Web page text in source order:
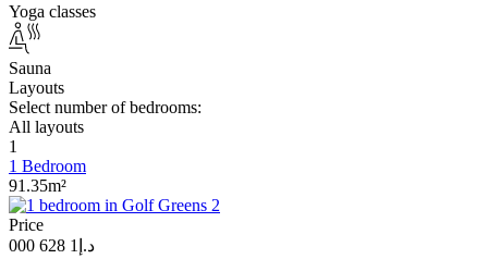
Yoga classes
Sauna
Layouts
Select number of bedrooms:
All layouts
1
1 Bedroom
91.35m²
Price
د.إ1 628 000